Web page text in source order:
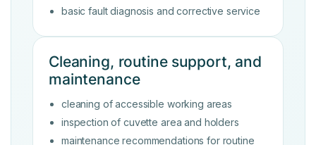
basic fault diagnosis and corrective service
Cleaning, routine support, and
maintenance
cleaning of accessible working areas
inspection of cuvette area and holders
maintenance recommendations for routine